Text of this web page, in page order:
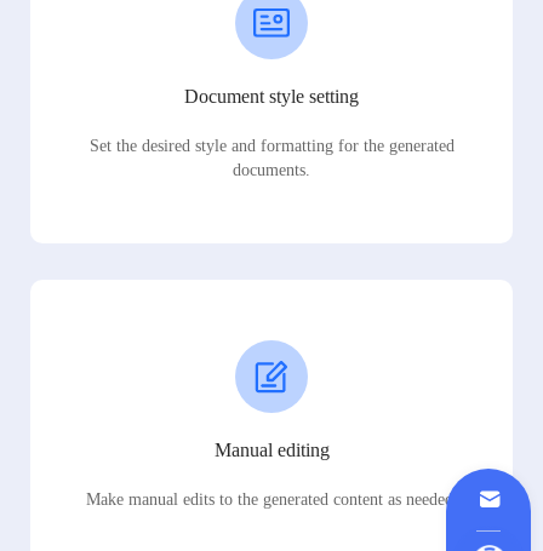
Document style setting
Set the desired style and formatting for the generated
documents.
Manual editing
Make manual edits to the generated content as needed.